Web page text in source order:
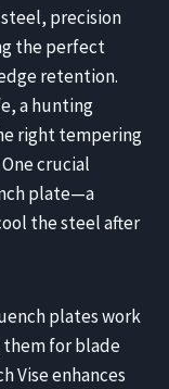
precision
the perfect
retention.
a hunting
right tempering
crucial
plate—a
the steel after
plates work
for blade
Vise enhances